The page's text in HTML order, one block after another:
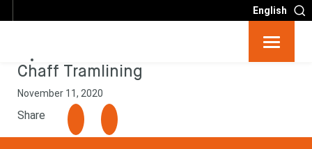
English
Resources
Chaff Tramlining
November 11, 2020
Share